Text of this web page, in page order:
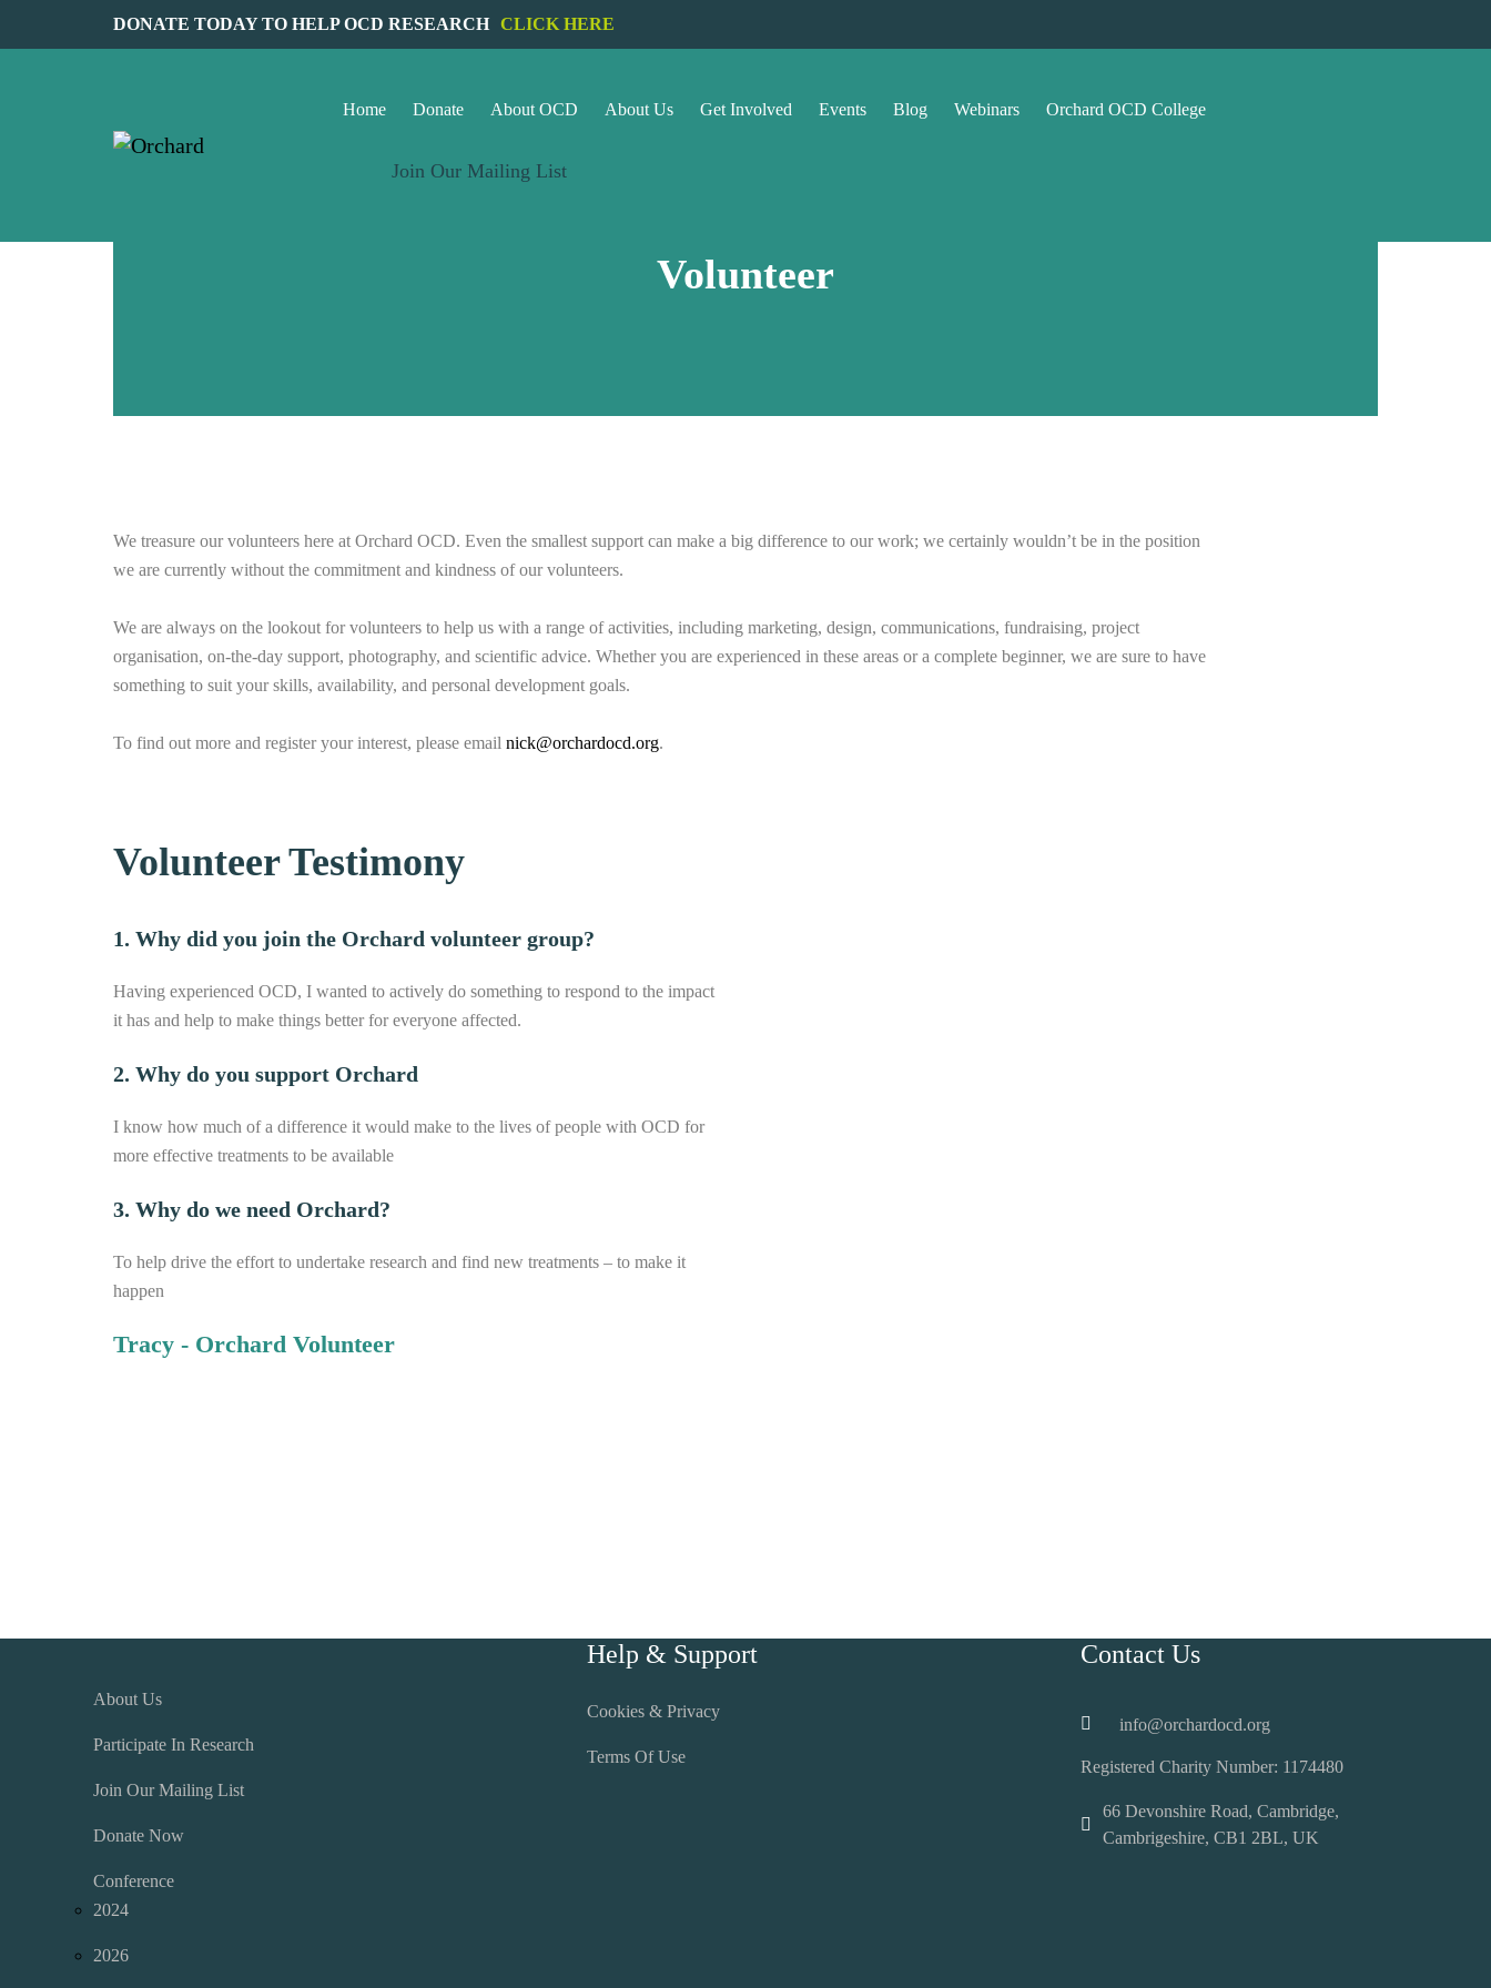
DONATE TODAY TO HELP OCD RESEARCH CLICK HERE
Home Donate About OCD About Us Get Involved Events Blog Webinars Orchard OCD College
Join Our Mailing List
Volunteer
We treasure our volunteers here at Orchard OCD. Even the smallest support can make a big difference to our work; we certainly wouldn’t be in the position
we are currently without the commitment and kindness of our volunteers.
We are always on the lookout for volunteers to help us with a range of activities, including marketing, design, communications, fundraising, project
organisation, on-the-day support, photography, and scientific advice. Whether you are experienced in these areas or a complete beginner, we are sure to have
something to suit your skills, availability, and personal development goals.
To find out more and register your interest, please email nick@orchardocd.org.
Volunteer Testimony
1. Why did you join the Orchard volunteer group?
Having experienced OCD, I wanted to actively do something to respond to the impact
it has and help to make things better for everyone affected.
2. Why do you support Orchard
I know how much of a difference it would make to the lives of people with OCD for
more effective treatments to be available
3. Why do we need Orchard?
To help drive the effort to undertake research and find new treatments – to make it
happen
Tracy - Orchard Volunteer
About Us
Participate In Research
Join Our Mailing List
Donate Now
Conference
2024
2026
Help & Support
Cookies & Privacy
Terms Of Use
Contact Us
info@orchardocd.org
Registered Charity Number: 1174480
66 Devonshire Road, Cambridge,
Cambrigeshire, CB1 2BL, UK